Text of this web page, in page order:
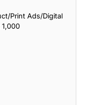
Print Ads/Digital